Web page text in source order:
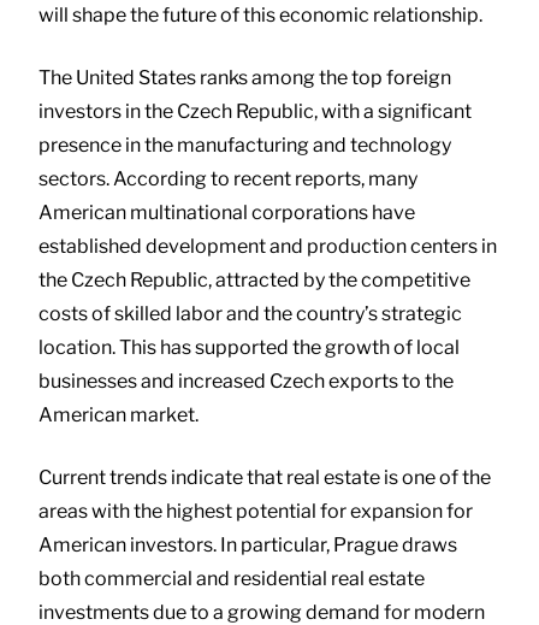
will shape the future of this economic relationship.
The United States ranks among the top foreign
investors in the Czech Republic, with a significant
presence in the manufacturing and technology
sectors. According to recent reports, many
American multinational corporations have
established development and production centers in
the Czech Republic, attracted by the competitive
costs of skilled labor and the country’s strategic
location. This has supported the growth of local
businesses and increased Czech exports to the
American market.
Current trends indicate that real estate is one of the
areas with the highest potential for expansion for
American investors. In particular, Prague draws
both commercial and residential real estate
investments due to a growing demand for modern